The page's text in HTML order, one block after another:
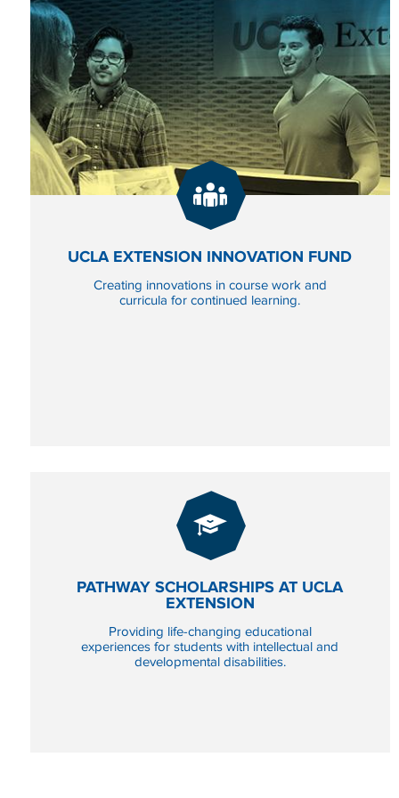
GIVE
NOW
TO UCLA
UCLA EXTENSION INNOVATION FUND
Creating innovations in course work and
curricula for continued learning.
PATHWAY SCHOLARSHIPS AT UCLA
EXTENSION
Providing life-changing educational
experiences for students with intellectual and
developmental disabilities.
GIVE
NOW
TO PATHWAY